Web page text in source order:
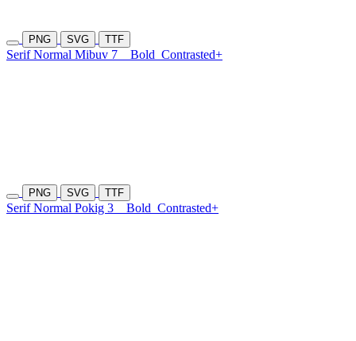
PNG SVG TTF
Serif Normal Mibuv 7 Bold Contrasted+
PNG SVG TTF
Serif Normal Pokig 3 Bold Contrasted+